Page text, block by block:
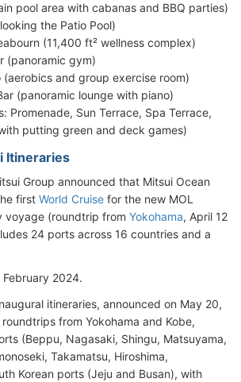
pool area with cabanas and BBQ parties)
the Patio Pool)
(11,400 ft² wellness complex)
(panoramic gym)
(aerobics and group exercise room)
(panoramic lounge with piano)
Promenade, Sun Terrace, Spa Terrace,
putting green and deck games)
Itineraries
Group announced that Mitsui Ocean
first World Cruise for the new MOL
voyage (roundtrip from Yokohama, April 12
24 ports across 16 countries and a
2024.
itineraries, announced on May 20,
from Yokohama and Kobe,
(Beppu, Nagasaki, Shingu, Matsuyama,
Takamatsu, Hiroshima,
Korean ports (Jeju and Busan), with